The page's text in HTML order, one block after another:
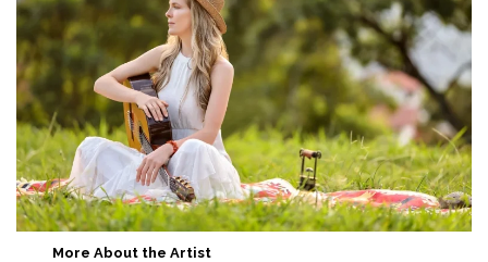
More About the Artist